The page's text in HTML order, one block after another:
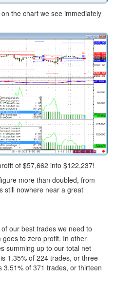
the chart we see immediately
of $57,662 into $122,237!
more than doubled, from
still nowhere near a great
our best trades we need to
to zero profit. In other
summing up to our total net
1.35% of 224 trades, or three
of 371 trades, or thirteen